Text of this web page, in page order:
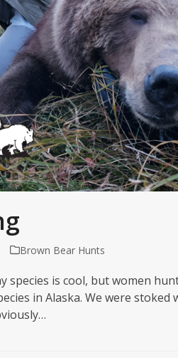
Brown Bear Hunts
species is cool, but women
in Alaska. We were